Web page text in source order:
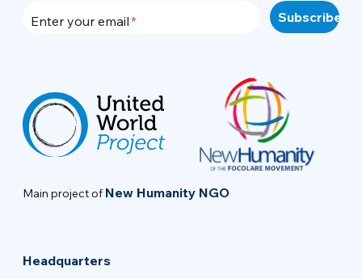
Enter your email
Main project of New Humanity NGO
Headquarters